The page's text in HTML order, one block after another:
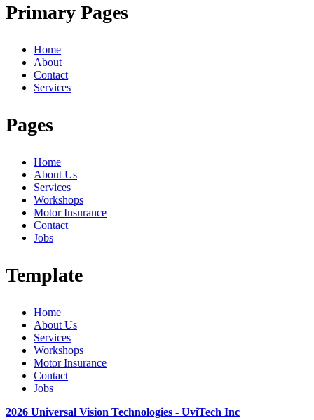
Primary Pages
Home
About
Contact
Services
Pages
Home
About Us
Services
Workshops
Motor Insurance
Contact
Jobs
Template
Home
About Us
Services
Workshops
Motor Insurance
Contact
Jobs
2026 Universal Vision Technologies - UviTech Inc